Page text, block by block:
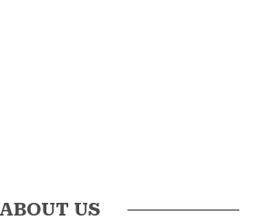
ABOUT US